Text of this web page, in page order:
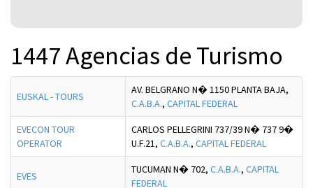
1447 Agencias de Turismo
EUSKAL - TOURS
AV. BELGRANO N� 1150 PLANTA BAJA,
C.A.B.A., CAPITAL FEDERAL
EVECON TOUR
OPERATOR
CARLOS PELLEGRINI 737/39 N� 737 9�
U.F.21, C.A.B.A., CAPITAL FEDERAL
EVES
TUCUMAN N� 702, C.A.B.A., CAPITAL
FEDERAL